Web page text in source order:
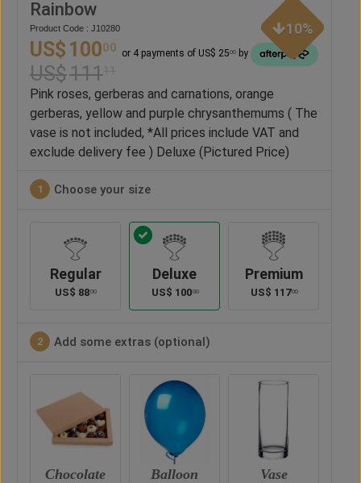
Rainbow
Product Code : J10280 10%
US$ 10000 or 4 payments of US$ 2500 by
US$111
Pink roses, gerberas and carnations, orange
gerberas, yellow and purple chrysanthemums ( The
vase is not included, *All prices include VAT and
exclude delivery fee ) Deluxe (Pictured Price)
1 Choose your size
Regular
US$ 8800
Deluxe
US$ 10000
Premium
US$ 11700
2 Add some extras (optional)
Balloon Vase Teddy Bear